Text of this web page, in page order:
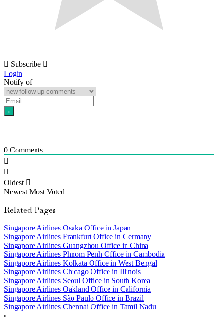
Subscribe
Login
Notify of
0 Comments
Oldest
Newest Most Voted
Related Pages
Singapore Airlines Osaka Office in Japan
Singapore Airlines Frankfurt Office in Germany
Singapore Airlines Guangzhou Office in China
Singapore Airlines Phnom Penh Office in Cambodia
Singapore Airlines Kolkata Office in West Bengal
Singapore Airlines Chicago Office in Illinois
Singapore Airlines Seoul Office in South Korea
Singapore Airlines Oakland Office in California
Singapore Airlines São Paulo Office in Brazil
Singapore Airlines Chennai Office in Tamil Nadu
•